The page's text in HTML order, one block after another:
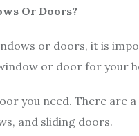
Or Doors?
or doors, it is
or door for your
you need. There are
and sliding doors.